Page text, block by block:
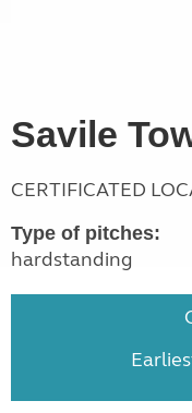
Savile
CERTIFICATED
Type of pitches:
hardstanding